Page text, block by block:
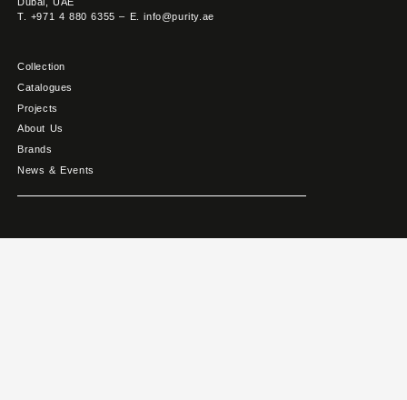
Dubai, UAE
T. +971 4 880 6355 – E. info@purity.ae
Collection
Catalogues
Projects
About Us
Brands
News & Events